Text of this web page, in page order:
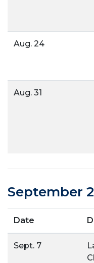
Aug. 24
Aug. 31
September
Date
Sept. 7